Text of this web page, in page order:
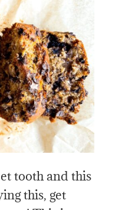
tooth and this
this, get